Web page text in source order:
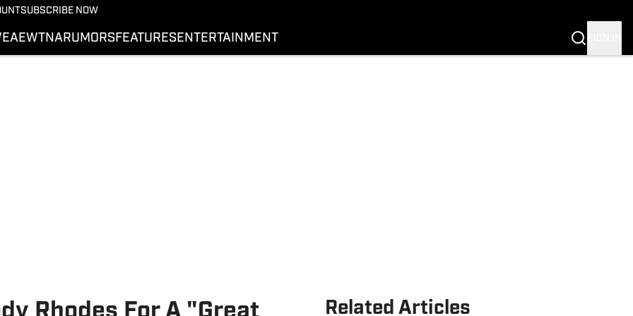
SUBSCRIBE NOW
AEWTNARUMORS FEATURES ENTERTAINMENT
Related Articles